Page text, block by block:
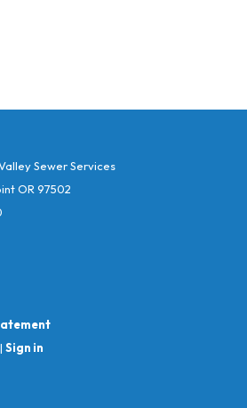
Sewer Services
OR 97502
| Sign in